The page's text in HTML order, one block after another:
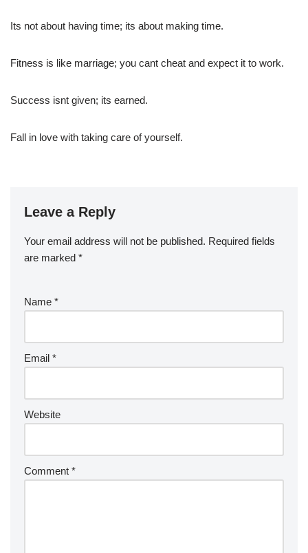
Its not about having time; its about making time.
Fitness is like marriage; you cant cheat and expect it to work.
Success isnt given; its earned.
Fall in love with taking care of yourself.
Leave a Reply
Your email address will not be published. Required fields
are marked *
Name *
Email *
Website
Comment *